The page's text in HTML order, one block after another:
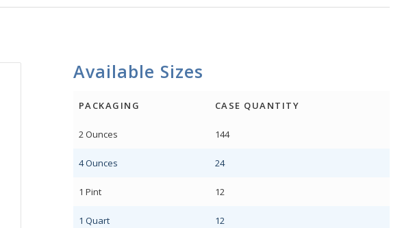
Available Sizes
PACKAGING CASE QUANTITY
2 Ounces 144
4 Ounces 24
1 Pint 12
1 Quart 12